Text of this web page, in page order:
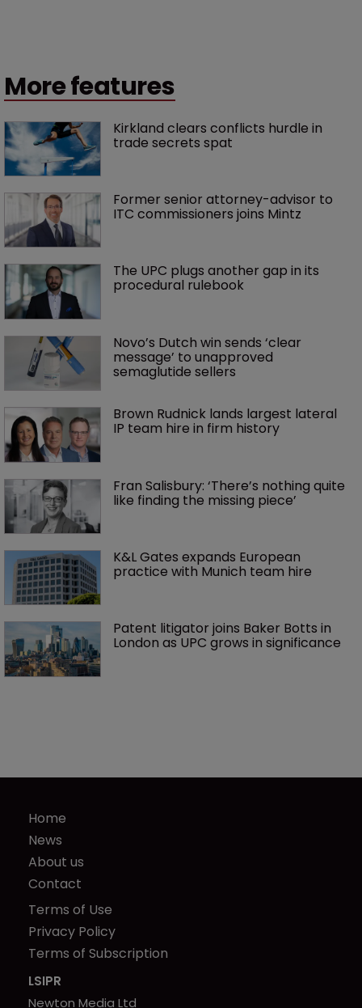
More features
Kirkland clears conflicts hurdle in
trade secrets spat
Former senior attorney-advisor to
ITC commissioners joins Mintz
The UPC plugs another gap in its
procedural rulebook
Novo’s Dutch win sends ‘clear
message’ to unapproved
semaglutide sellers
Brown Rudnick lands largest lateral
IP team hire in firm history
Fran Salisbury: ‘There’s nothing quite
like finding the missing piece’
K&L Gates expands European
practice with Munich team hire
Patent litigator joins Baker Botts in
London as UPC grows in significance
Home
News
About us
Contact
Terms of Use
Privacy Policy
Terms of Subscription
LSIPR
Newton Media Ltd